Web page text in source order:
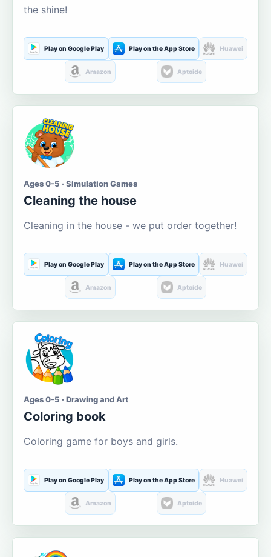
the shine!
Play on Google Play Play on the App Store Huawei
Amazon Aptoide
Ages 0-5 · Simulation Games
Cleaning the house
Cleaning in the house - we put order together!
Play on Google Play Play on the App Store Huawei
Amazon Aptoide
Ages 0-5 · Drawing and Art
Coloring book
Coloring game for boys and girls.
Play on Google Play Play on the App Store Huawei
Amazon Aptoide